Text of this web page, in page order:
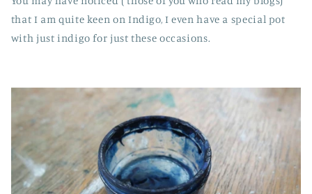
that I am quite keen on Indigo, I even have a special pot
with just indigo for just these occasions.